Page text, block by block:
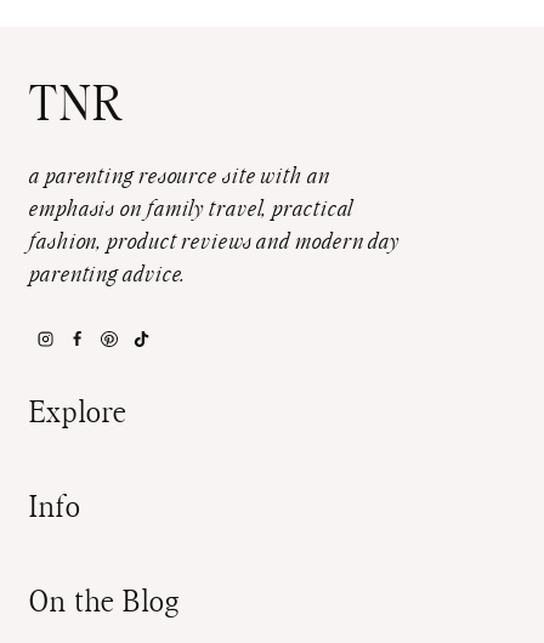
TNR
a parenting resource site with an
emphasis on family travel, practical
fashion, product reviews and modern day
parenting advice.
Explore
Info
On the Blog